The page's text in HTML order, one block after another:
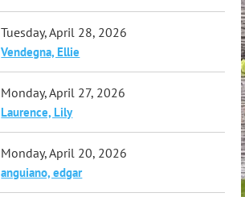
Tuesday, April 28, 2026
Vendegna, Ellie
Monday, April 27, 2026
Laurence, Lily
Monday, April 20, 2026
anguiano, edgar